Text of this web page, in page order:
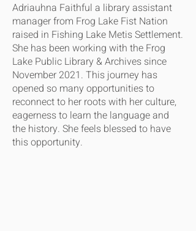
Adriauhna Faithful a library assistant
manager from Frog Lake Fist Nation
raised in Fishing Lake Metis Settlement.
She has been working with the Frog
Lake Public Library & Archives since
November 2021. This journey has
opened so many opportunities to
reconnect to her roots with her culture,
eagerness to learn the language and
the history. She feels blessed to have
this opportunity.